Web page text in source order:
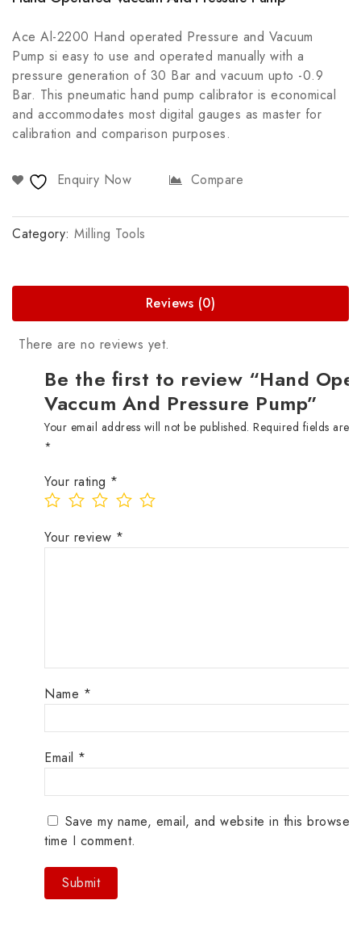
Ace Al-2200 Hand operated Pressure and Vacuum
Pump si easy to use and operated manually with a
pressure generation of 30 Bar and vacuum upto -0.9
Bar. This pneumatic hand pump calibrator is economical
and accommodates most digital gauges as master for
calibration and comparison purposes.
Enquiry Now Compare
Category: Milling Tools
Reviews (0)
There are no reviews yet.
Be the first to review “Hand
Vaccum And Pressure Pump”
Your email address will not be published. Required fields are
*
Your rating *
Your review *
Name *
Email *
Save my name, email, and website in this
time I comment.